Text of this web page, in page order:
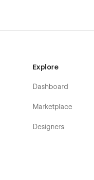
Designer
Explore
Dashboard
Marketplace
Designers